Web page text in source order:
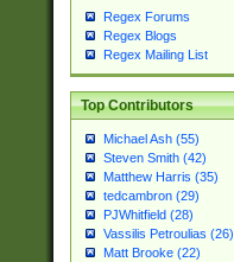
Regex Forums
Regex Blogs
Regex Mailing List
Top Contributors
Michael Ash (55)
Steven Smith (42)
Matthew Harris (35)
tedcambron (29)
PJWhitfield (28)
Vassilis Petroulias (26)
Matt Brooke (22)